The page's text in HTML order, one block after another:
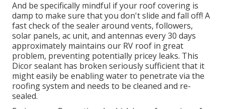
And be specifically mindful if your roof covering is
damp to make sure that you don't slide and fall off! A
fast check of the sealer around vents, followers,
solar panels, ac unit, and antennas every 30 days
approximately maintains our RV roof in great
problem, preventing potentially pricey leaks. This
Dicor sealant has broken seriously sufficient that it
might easily be enabling water to penetrate via the
roofing system and needs to be cleaned and re-
sealed.